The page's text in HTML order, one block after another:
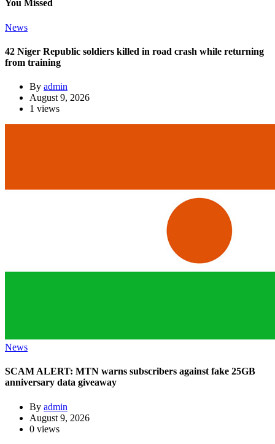
You Missed
News
42 Niger Republic soldiers killed in road crash while returning
from training
By admin
August 9, 2026
1 views
News
SCAM ALERT: MTN warns subscribers against fake 25GB
anniversary data giveaway
By admin
August 9, 2026
0 views